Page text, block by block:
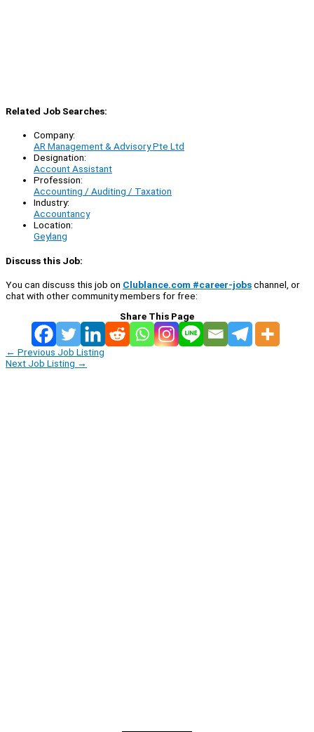
Related Job Searches:
Company:
AR Management & Advisory Pte Ltd
Designation:
Account Assistant
Profession:
Accounting / Auditing / Taxation
Industry:
Accountancy
Location:
Geylang
Discuss this Job:
You can discuss this job on Clublance.com #career-jobschannel, or
chat with other community members for free:
Share This Page
← Previous Job Listing
Next Job Listing →